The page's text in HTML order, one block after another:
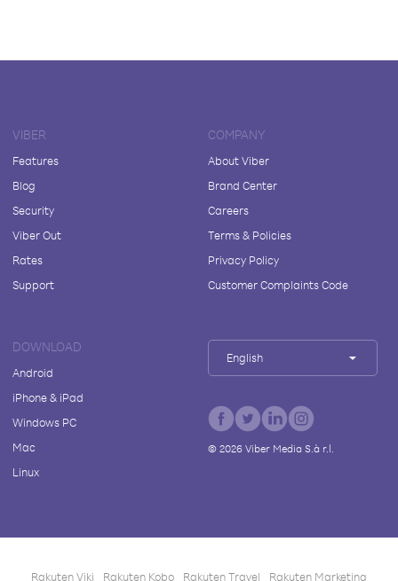
VIBER
Features
Blog
Security
Viber Out
Rates
Support
COMPANY
About Viber
Brand Center
Careers
Terms & Policies
Privacy Policy
Customer Complaints Code
DOWNLOAD
Android
iPhone & iPad
Windows PC
Mac
Linux
English
© 2026Viber Media S.à r.l.
Rakuten Viki Rakuten Kobo Rakuten Travel Rakuten Marketing